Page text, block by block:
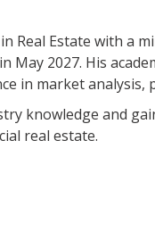
Real Estate with a
May 2027. His
in market
knowledge and
real estate.